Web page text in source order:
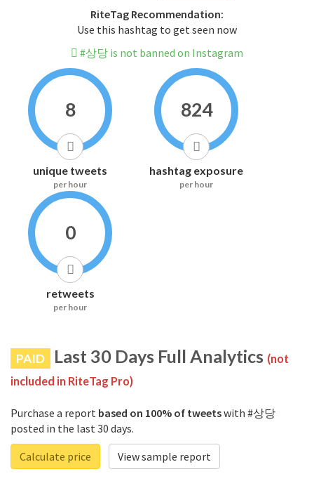
RiteTag Recommendation:
Use this hashtag to get seen now
#상당 is not banned on Instagram
8
unique tweets
per hour
824
hashtag exposure
per hour
0
retweets
per hour
PAID Last 30 Days Full Analytics (not
included in RiteTag Pro)
Purchase a report based on 100% of tweetswith #상당
posted in the last 30 days.
Calculate price
View sample report